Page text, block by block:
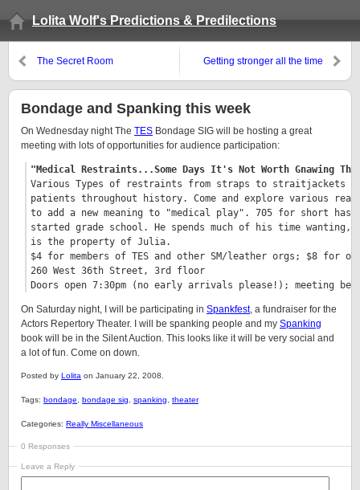
Lolita Wolf's Predictions & Predilections
The Secret Room Getting stronger all the time
Bondage and Spanking this week
On Wednesday night The TES Bondage SIG will be hosting a great
meeting with lots of opportunities for audience participation:
"Medical Restraints...Some Days It's Not Worth Gnawing
Various Types of restraints from straps to straitjackets
patients throughout history. Come and explore various
to add a new meaning to "medical play". 705 for short has
started grade school. He spends much of his time wanting,
is the property of Julia.
$4 for members of TES and other SM/leather orgs; $8 for
260 West 36th Street, 3rd floor
Doors open 7:30pm (no early arrivals please!); meeting
On Saturday night, I will be participating in Spankfest, a fundraiser for the
Actors Repertory Theater. I will be spanking people and my Spanking
book will be in the Silent Auction. This looks like it will be very social and
a lot of fun. Come on down.
Posted by Lolita on January 22, 2008.
Tags: bondage bondage sig spanking theater
Categories: Really Miscellaneous
0 Responses
Leave a Reply